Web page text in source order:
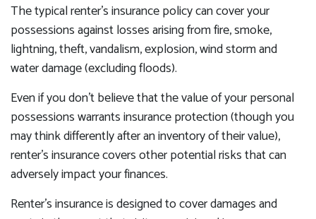
The typical renter’s insurance policy can cover your
possessions against losses arising from fire, smoke,
lightning, theft, vandalism, explosion, wind storm and
water damage (excluding floods).
Even if you don’t believe that the value of your personal
possessions warrants insurance protection (though you
may think differently after an inventory of their value),
renter’s insurance covers other potential risks that can
adversely impact your finances.
Renter’s insurance is designed to cover damages and